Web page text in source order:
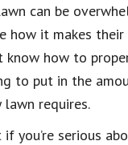
can be
how it makes
know how to
to put in the
lawn requires.
you’re serious